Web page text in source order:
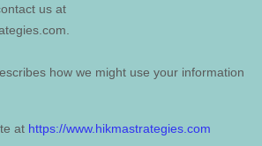
us at
how we might use your information
at https://www.hikmastrategies.com